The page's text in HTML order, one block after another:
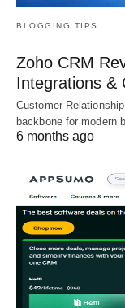
BLOGGING TIPS
Zoho CRM
Integrations &
Customer
backbone for modern
6 months ago